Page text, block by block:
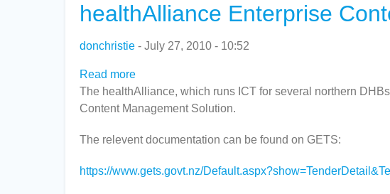
healthAlliance Enterprise
donchristie July 27, 2010 - 10:52
Read more
healthAlliance
Enterprise
Management
The healthAlliance, which runs ICT for several northern
Content Management Solution.
The relevent documentation can be found on GETS:
https://www.gets.govt.nz/